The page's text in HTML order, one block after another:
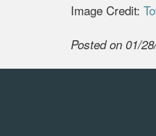
Image Credit:
Posted on 01/